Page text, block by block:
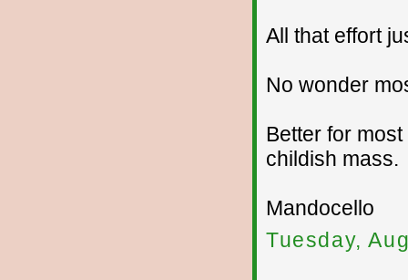
All that effort
No wonder
Better for
childish mass.
Mandocello
Tuesday,